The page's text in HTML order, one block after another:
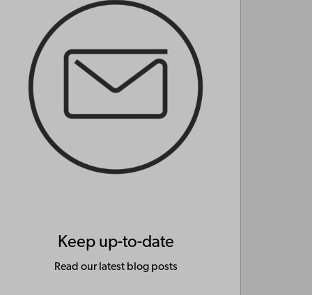
Keep up-to-date
Read our latest blog posts